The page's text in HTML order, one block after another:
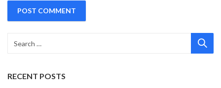
RECENT POSTS